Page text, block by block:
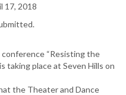
17, 2018
“Resisting the
taking place at Seven Hills on
the Theater and Dance